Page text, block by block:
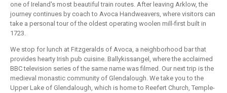
one of Ireland's most beautiful train routes. After leaving Arklow, the
journey continues by coach to Avoca Handweavers, where visitors can
take a personal tour of the oldest operating woolen mill-first built in
1723.
We stop for lunch at Fitzgeralds of Avoca, a neighborhood bar that
provides hearty Irish pub cuisine. Ballykissangel, where the acclaimed
BBC television series of the same name was filmed. Our next trip is the
medieval monastic community of Glendalough. We take you to the
Upper Lake of Glendalough, which is home to Reefert Church, Temple-